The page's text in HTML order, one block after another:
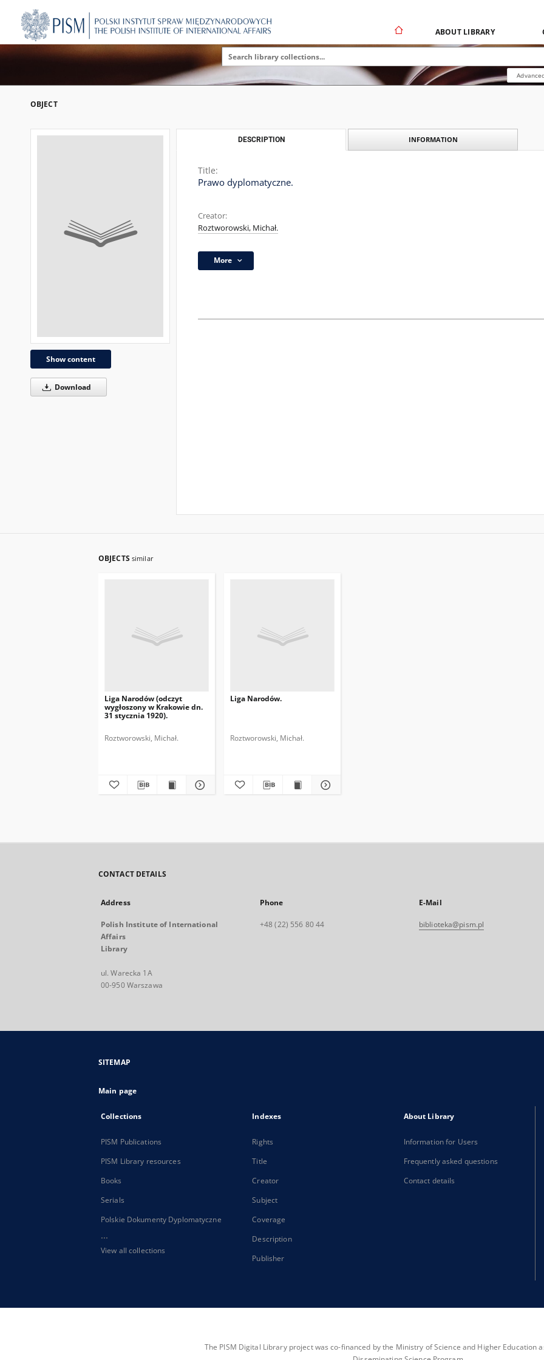
ABOUT LIBRARY
OBJECT
Show content
Download
DESCRIPTION INFORMATION
Title:
Prawo dyplomatyczne.
Creator:
Roztworowski, Michał.
More
OBJECTS similar
Liga Narodów (odczyt
wygłoszony w Krakowie dn.
31 stycznia 1920).
Roztworowski, Michał.
Liga Narodów.
Roztworowski, Michał.
CONTACT DETAILS
Address
Polish Institute of International
Affairs
Library
ul. Warecka 1A
00-950 Warszawa
Phone
+48 (22) 556 80 44
E-Mail
biblioteka@pism.pl
SITEMAP
Main page
Collections
PISM Publications
PISM Library resources
Books
Serials
Polskie Dokumenty Dyplomatyczne
...
View all collections
Indexes
Rights
Title
Creator
Subject
Coverage
Description
Publisher
About Library
Information for Users
Frequently asked questions
Contact details
The PISM Digital Library project was co-financed by the Ministry of Science and Higher Education